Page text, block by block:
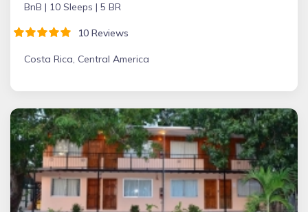
BnB | 10 Sleeps | 5 BR
10 Reviews
Costa Rica, Central America